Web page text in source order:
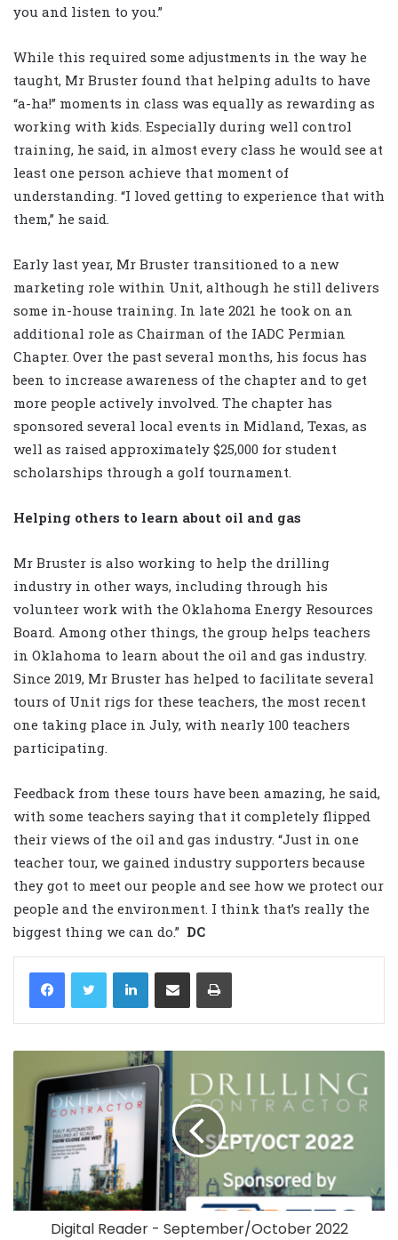
you and listen to you.”
While this required some adjustments in the way he
taught, Mr Bruster found that helping adults to have
“a-ha!” moments in class was equally as rewarding as
working with kids. Especially during well control
training, he said, in almost every class he would see at
least one person achieve that moment of
understanding. “I loved getting to experience that with
them,” he said.
Early last year, Mr Bruster transitioned to a new
marketing role within Unit, although he still delivers
some in-house training. In late 2021 he took on an
additional role as Chairman of the IADC Permian
Chapter. Over the past several months, his focus has
been to increase awareness of the chapter and to get
more people actively involved. The chapter has
sponsored several local events in Midland, Texas, as
well as raised approximately $25,000 for student
scholarships through a golf tournament.
Helping others to learn about oil and gas
Mr Bruster is also working to help the drilling
industry in other ways, including through his
volunteer work with the Oklahoma Energy Resources
Board. Among other things, the group helps teachers
in Oklahoma to learn about the oil and gas industry.
Since 2019, Mr Bruster has helped to facilitate several
tours of Unit rigs for these teachers, the most recent
one taking place in July, with nearly 100 teachers
participating.
Feedback from these tours have been amazing, he said,
with some teachers saying that it completely flipped
their views of the oil and gas industry. “Just in one
teacher tour, we gained industry supporters because
they got to meet our people and see how we protect our
people and the environment. I think that’s really the
biggest thing we can do.” DC
LinkedIn
Digital Reader - September/October 2022